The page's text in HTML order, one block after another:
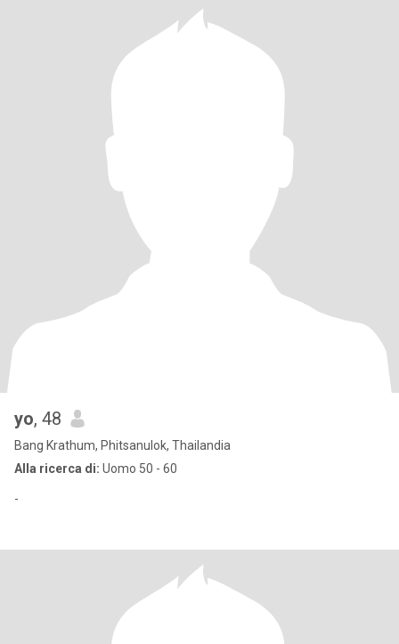
yo, 48
Bang Krathum, Phitsanulok, Thailandia
Alla ricerca di: Uomo 50 - 60
-